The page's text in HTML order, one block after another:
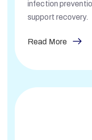
infection
support recovery.
Read More